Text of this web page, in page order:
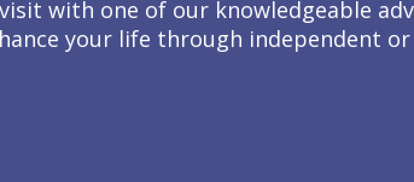
with one of our knowledgeable
your life through independent